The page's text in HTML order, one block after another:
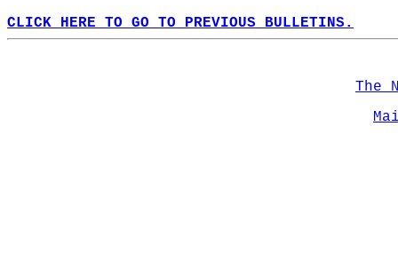
CLICK HERE TO GO TO PREVIOUS BULLETINS.
The